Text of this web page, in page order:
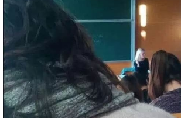
W101 Damage Resist Pierce Calculator
W101 SpellMaker
W101 Pet Talent Calculator